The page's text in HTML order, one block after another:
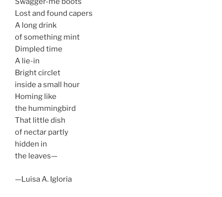
Lost and found capers
A long drink
of something mint
Dimpled time
A lie-in
Bright circlet
inside a small hour
Homing like
the hummingbird
That little dish
of nectar partly
hidden in
the leaves—
—Luisa A. Igloria